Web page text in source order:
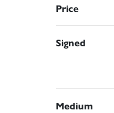
Price
Signed
Medium